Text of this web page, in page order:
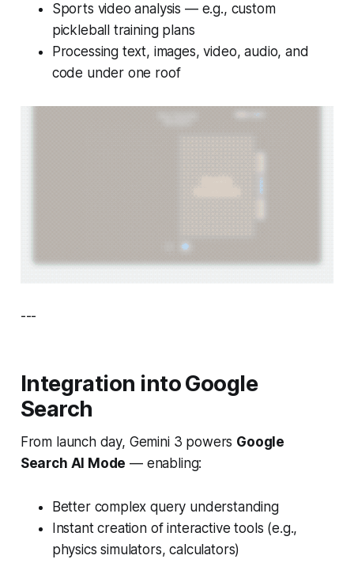
Sports video analysis — e.g., custom
pickleball training plans
Processing text, images, video, audio, and
code under one roof
---
Integration into Google
Search
From launch day, Gemini 3 powers Google
Search AI Mode — enabling:
Better complex query understanding
Instant creation of interactive tools (e.g.,
physics simulators, calculators)